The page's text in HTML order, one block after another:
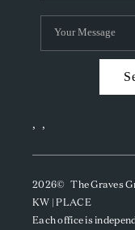
, ,
2026© The Graves
KW | PLACE
Each office is